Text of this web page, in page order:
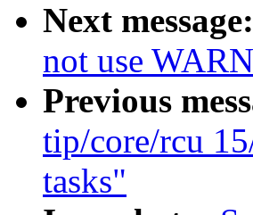
Next message:
not use
Previous
tip/core/rcu
tasks"